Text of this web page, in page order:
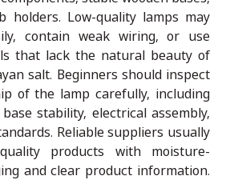
holders. Low-quality lamps may
contain weak wiring, or use
that lack the natural beauty of
salt. Beginners should inspect
of the lamp carefully, including
stability, electrical assembly,
Reliable suppliers usually
products with moisture-
and clear product information.